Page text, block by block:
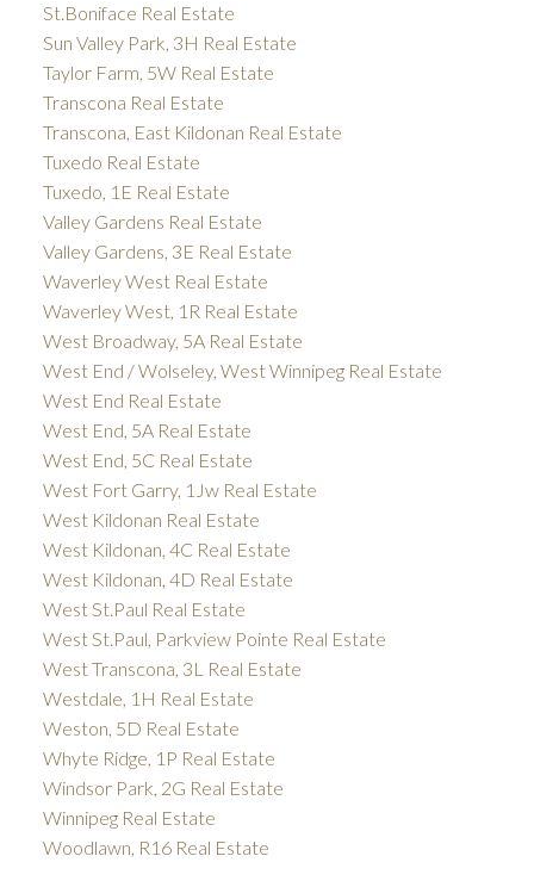
St.Boniface Real Estate
Sun Valley Park, 3H Real Estate
Taylor Farm, 5W Real Estate
Transcona Real Estate
Transcona, East Kildonan Real Estate
Tuxedo Real Estate
Tuxedo, 1E Real Estate
Valley Gardens Real Estate
Valley Gardens, 3E Real Estate
Waverley West Real Estate
Waverley West, 1R Real Estate
West Broadway, 5A Real Estate
West End / Wolseley, West Winnipeg Real Estate
West End Real Estate
West End, 5A Real Estate
West End, 5C Real Estate
West Fort Garry, 1Jw Real Estate
West Kildonan Real Estate
West Kildonan, 4C Real Estate
West Kildonan, 4D Real Estate
West St.Paul Real Estate
West St.Paul, Parkview Pointe Real Estate
West Transcona, 3L Real Estate
Westdale, 1H Real Estate
Weston, 5D Real Estate
Whyte Ridge, 1P Real Estate
Windsor Park, 2G Real Estate
Winnipeg Real Estate
Woodlawn, R16 Real Estate